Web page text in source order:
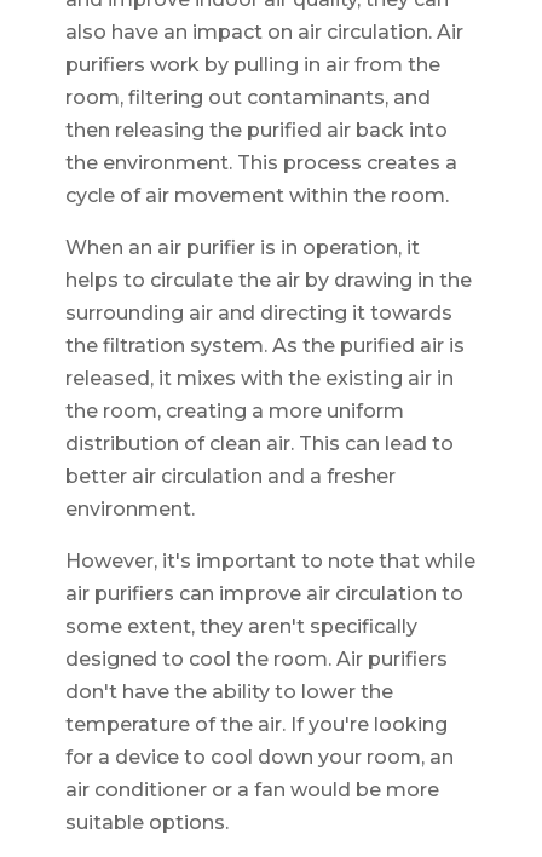
also have an impact on air circulation. Air
purifiers work by pulling in air from the
room, filtering out contaminants, and
then releasing the purified air back into
the environment. This process creates a
cycle of air movement within the room.
When an air purifier is in operation, it
helps to circulate the air by drawing in the
surrounding air and directing it towards
the filtration system. As the purified air is
released, it mixes with the existing air in
the room, creating a more uniform
distribution of clean air. This can lead to
better air circulation and a fresher
environment.
However, it's important to note that while
air purifiers can improve air circulation to
some extent, they aren't specifically
designed to cool the room. Air purifiers
don't have the ability to lower the
temperature of the air. If you're looking
for a device to cool down your room, an
air conditioner or a fan would be more
suitable options.